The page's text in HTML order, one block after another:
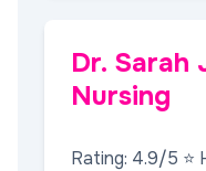
Dr. Sarah
Nursing
Rating: 4.9/5 ⭐